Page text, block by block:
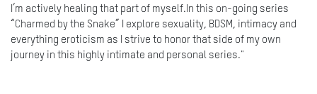
I’m actively healing that part of myself.In this on-going series
“Charmed by the Snake” I explore sexuality, BDSM, intimacy and
everything eroticism as I strive to honor that side of my own
journey in this highly intimate and personal series."